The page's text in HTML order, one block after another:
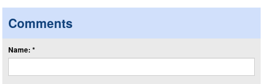
Comments
Name: *